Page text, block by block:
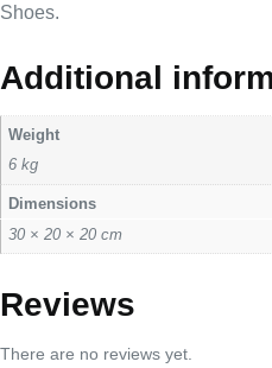
Shoes.
Additional
Weight
6 kg
Dimensions
30 × 20 × 20 cm
Reviews
There are no reviews yet.